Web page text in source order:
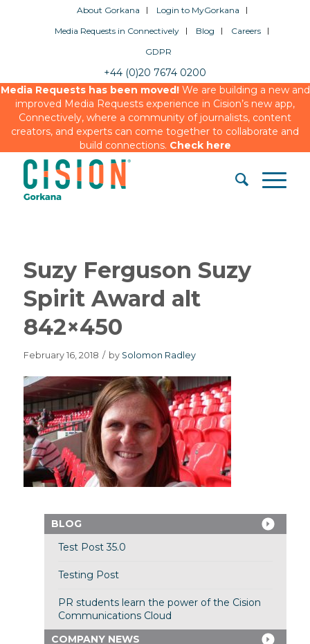
About Gorkana
Login to MyGorkana
Media Requests in Connectively
Blog
Careers
GDPR
+44 (0)20 7674 0200
Media Requests has been moved!We are building a new and
improved Media Requests experience in Cision’s new app,
Connectively, where a community of journalists, content
creators, and experts can come together to collaborate and
build connections. Check here
Suzy Ferguson Suzy
Spirit Award alt
842×450
February 16, 2018 / by Solomon Radley
BLOG
Test Post 35.0
Testing Post
PR students learn the power of the Cision
Communications Cloud
COMPANY NEWS